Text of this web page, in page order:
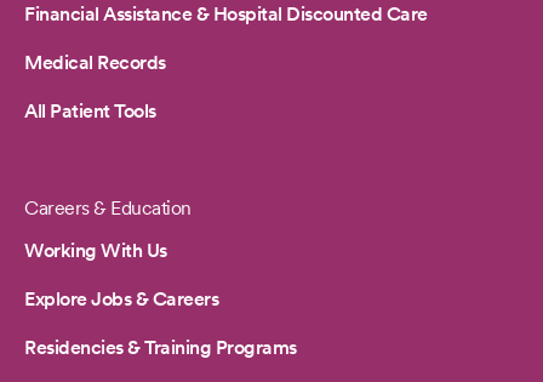
Financial Assistance & Hospital Discounted Care
Medical Records
All Patient Tools
Careers & Education
Working With Us
Explore Jobs & Careers
Residencies & Training Programs